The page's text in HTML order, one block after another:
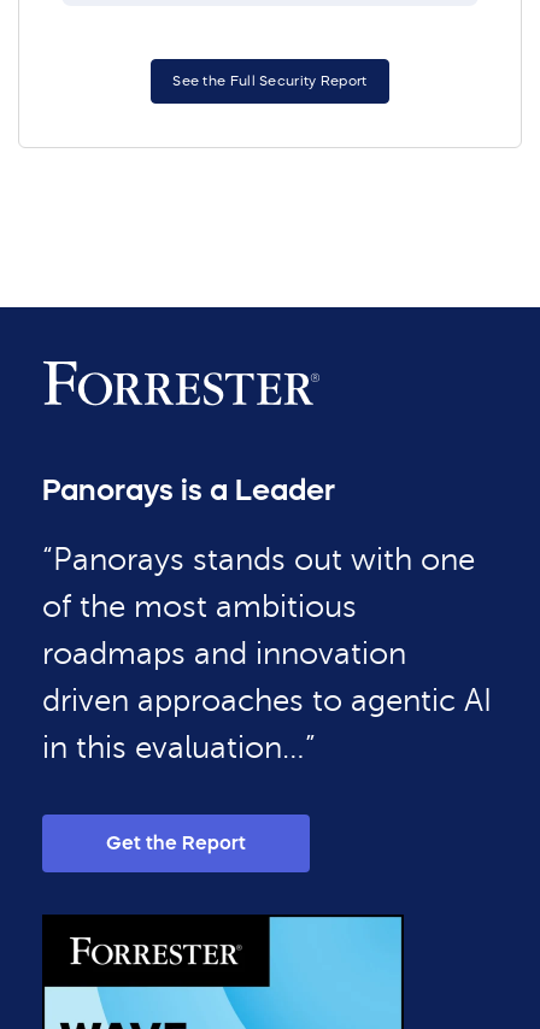
See the Full Security Report
Panorays is a Leader
“Panorays stands out with one
of the most ambitious
roadmaps and innovation
driven approaches to agentic AI
in this evaluation…”
Get the Report